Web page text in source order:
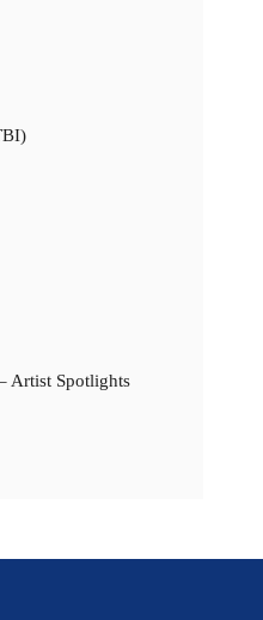
Artist Spotlights